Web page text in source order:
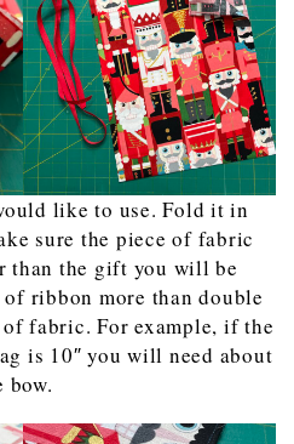
like to use. Fold it in
sure the piece of fabric
than the gift you will be
ribbon more than double
fabric. For example, if the
is 10″ you will need about
bow.